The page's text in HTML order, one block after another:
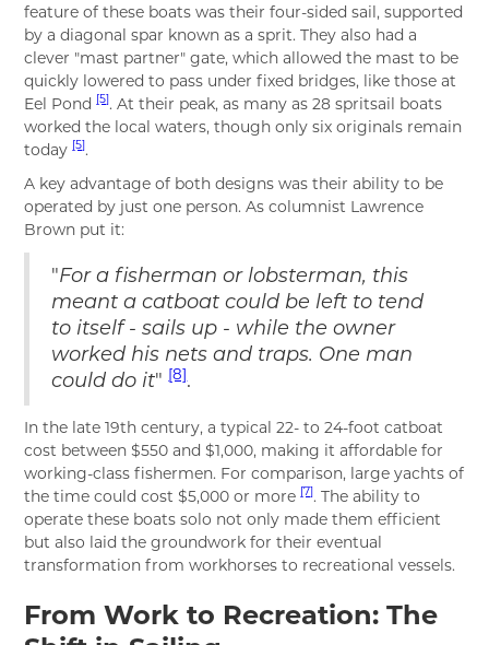
feature of these boats was their four-sided sail, supported
by a diagonal spar known as a sprit. They also had a
clever "mast partner" gate, which allowed the mast to be
quickly lowered to pass under fixed bridges, like those at
Eel Pond[5]. At their peak, as many as 28 spritsail boats
worked the local waters, though only six originals remain
today[5].
A key advantage of both designs was their ability to be
operated by just one person. As columnist Lawrence
Brown put it:
"For a fisherman or lobsterman, this
meant a catboat could be left to tend
to itself - sails up - while the owner
worked his nets and traps. One man
could do it"[8].
In the late 19th century, a typical 22- to 24-foot catboat
cost between $550 and $1,000, making it affordable for
working-class fishermen. For comparison, large yachts of
the time could cost $5,000 or more[7]. The ability to
operate these boats solo not only made them efficient
but also laid the groundwork for their eventual
transformation from workhorses to recreational vessels.
From Work to Recreation: The